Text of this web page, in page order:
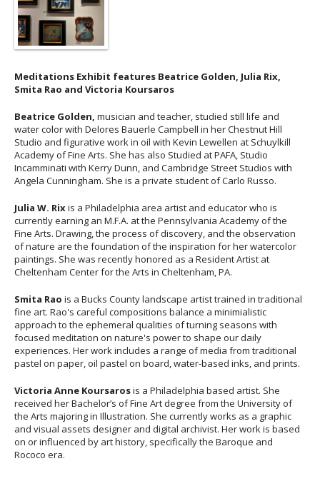
Meditations Exhibit features Beatrice Golden, Julia Rix,
Smita Rao and Victoria Koursaros
Beatrice Golden, musician and teacher, studied still life and
water color with Delores Bauerle Campbell in her Chestnut Hill
Studio and figurative work in oil with Kevin Lewellen at Schuylkill
Academy of Fine Arts. She has also Studied at PAFA, Studio
Incamminati with Kerry Dunn, and Cambridge Street Studios with
Angela Cunningham. She is a private student of Carlo Russo.
Julia W. Rixis a Philadelphia area artist and educator who is
currently earning an M.F.A. at the Pennsylvania Academy of the
Fine Arts. Drawing, the process of discovery, and the observation
of nature are the foundation of the inspiration for her watercolor
paintings. She was recently honored as a Resident Artist at
Cheltenham Center for the Arts in Cheltenham, PA.
Smita Rao is a Bucks County landscape artist trained in traditional
fine art. Rao's careful compositions balance a minimialistic
approach to the ephemeral qualities of turning seasons with
focused meditation on nature's power to shape our daily
experiences. Her work includes a range of media from traditional
pastel on paper, oil pastel on board, water-based inks, and prints.
Victoria Anne Koursarosis a Philadelphia based artist. She
received her Bachelor’s of Fine Art degree from the University of
the Arts majoring in Illustration. She currently works as a graphic
and visual assets designer and digital archivist. Her work is based
on or influenced by art history, specifically the Baroque and
Rococo era.